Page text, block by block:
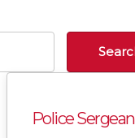
Police